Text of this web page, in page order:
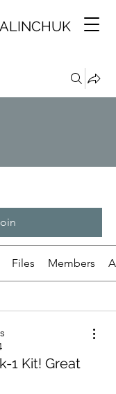
Files Members
1 Kit! Great